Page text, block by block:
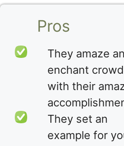
Pros
They amaze
enchant
with their
They set an
example for